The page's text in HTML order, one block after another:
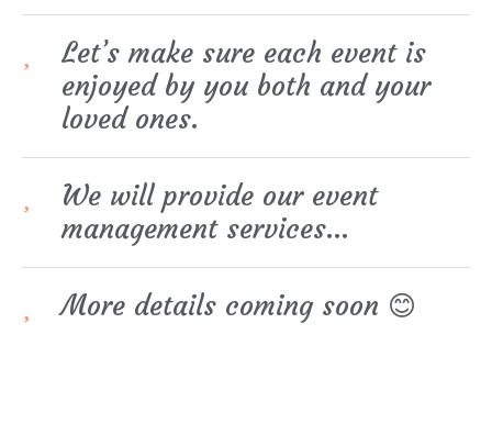
Let’s make sure each event is
enjoyed by you both and your
loved ones.
We will provide our event
management services…
More details coming soon 😊